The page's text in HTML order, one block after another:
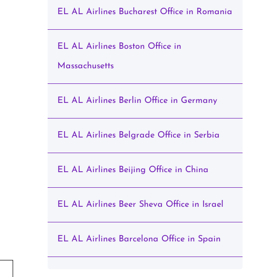
EL AL Airlines Bucharest Office in Romania
EL AL Airlines Boston Office in
Massachusetts
EL AL Airlines Berlin Office in Germany
EL AL Airlines Belgrade Office in Serbia
EL AL Airlines Beijing Office in China
EL AL Airlines Beer Sheva Office in Israel
EL AL Airlines Barcelona Office in Spain